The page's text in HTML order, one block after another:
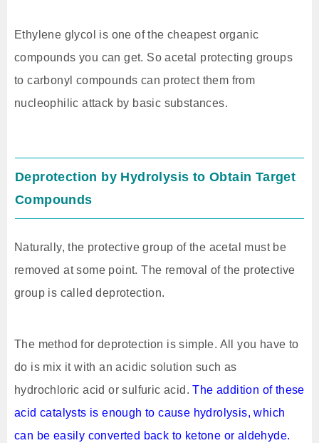
Ethylene glycol is one of the cheapest organic
compounds you can get. So acetal protecting groups
to carbonyl compounds can protect them from
nucleophilic attack by basic substances.
Deprotection by Hydrolysis to Obtain Target
Compounds
Naturally, the protective group of the acetal must be
removed at some point. The removal of the protective
group is called deprotection.
The method for deprotection is simple. All you have to
do is mix it with an acidic solution such as
hydrochloric acid or sulfuric acid.The addition of these
acid catalysts is enough to cause hydrolysis, which
can be easily converted back to ketone or aldehyde.